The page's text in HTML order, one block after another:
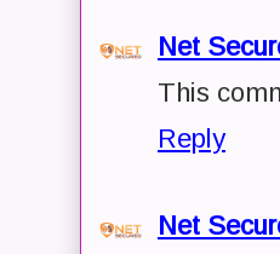
Net
This
Reply
Net